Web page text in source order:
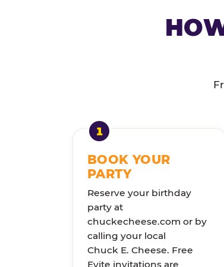
BOOK YOUR
PARTY
Reserve your birthday
party at
chuckecheese.com or by
calling your local
Chuck E. Cheese. Free
Evite invitations are